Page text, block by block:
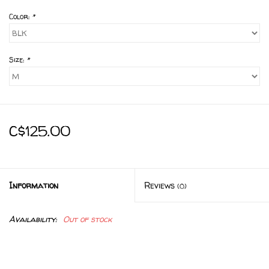
Color: *
Size: *
C$125.00
Information Reviews (0)
Availability: Out of stock